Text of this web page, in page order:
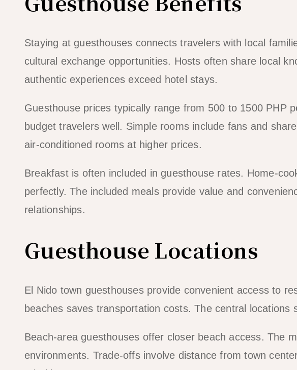
Staying at guesthouses connects travelers with local
cultural exchange opportunities. Hosts often share local
authentic experiences exceed hotel stays.
Guesthouse prices typically range from 500 to 1500 PHP
budget travelers well. Simple rooms include fans and
air-conditioned rooms at higher prices.
Breakfast is often included in guesthouse rates. Home-
perfectly. The included meals provide value and
relationships.
Guesthouse Locations
El Nido town guesthouses provide convenient access to
beaches saves transportation costs. The central locations
Beach-area guesthouses offer closer beach access. The
environments. Trade-offs involve distance from town